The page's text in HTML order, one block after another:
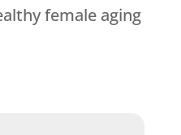
female aging